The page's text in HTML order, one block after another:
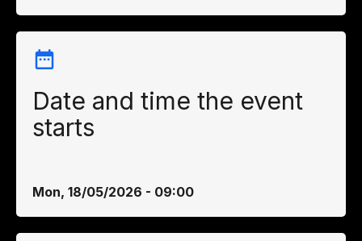
Date and time the event
starts
Mon, 18/05/2026 - 09:00